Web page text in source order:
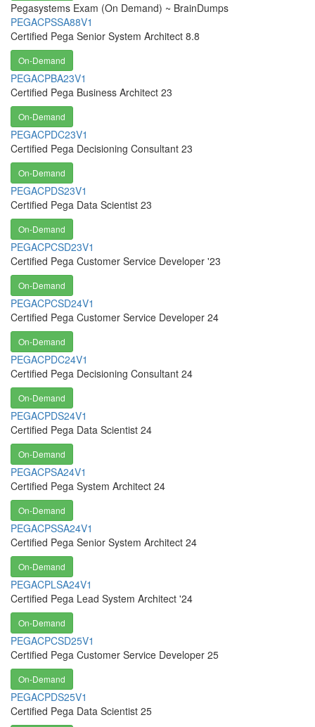
Pegasystems Exam (On Demand) ~ BrainDumps
PEGACPSSA88V1
Certified Pega Senior System Architect 8.8
On-Demand
PEGACPBA23V1
Certified Pega Business Architect 23
On-Demand
PEGACPDC23V1
Certified Pega Decisioning Consultant 23
On-Demand
PEGACPDS23V1
Certified Pega Data Scientist 23
On-Demand
PEGACPCSD23V1
Certified Pega Customer Service Developer '23
On-Demand
PEGACPCSD24V1
Certified Pega Customer Service Developer 24
On-Demand
PEGACPDC24V1
Certified Pega Decisioning Consultant 24
On-Demand
PEGACPDS24V1
Certified Pega Data Scientist 24
On-Demand
PEGACPSA24V1
Certified Pega System Architect 24
On-Demand
PEGACPSSA24V1
Certified Pega Senior System Architect 24
On-Demand
PEGACPLSA24V1
Certified Pega Lead System Architect '24
On-Demand
PEGACPCSD25V1
Certified Pega Customer Service Developer 25
On-Demand
PEGACPDS25V1
Certified Pega Data Scientist 25